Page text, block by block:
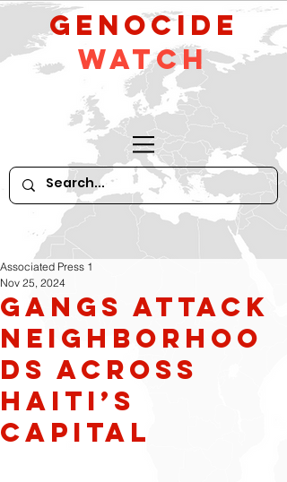
GeNocide
Watch
Gangs attack
neighborhoo
ds across
Haiti’s
capital
Associated Press 1
Nov 25, 2024